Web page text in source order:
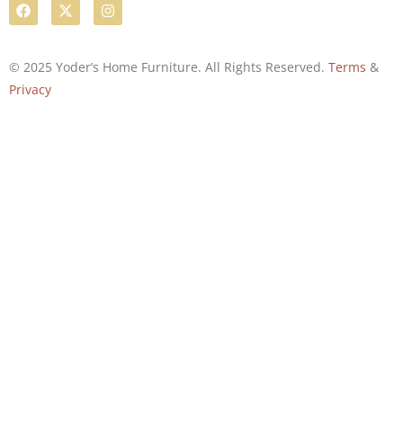
© 2025 Yoder’s Home Furniture. All Rights Reserved. Terms &
Privacy